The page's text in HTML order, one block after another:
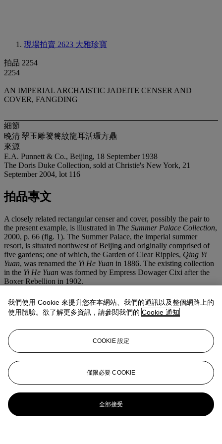
現場拍賣 2623 大雅珍寶
拍品 2254
2254
AN IMPERIAL ARCHAISTIC JADEITE CENSER AND
COVER, FANGDING
細節
晚清 翠玉雕饕餮紋龍耳活環方鼎
來源
E.A. Punnett & Co., Beijing, 18 September 1938
The Doris Duke Collection, sold at Christie's New York, 21
September 2004, lot 116
拍品專文
A closely related rectangular censer and cover, possibly the pair to
the present example, is illustrated in The Summer Palace Collection,
2000, p. 66 (fig. 1). The Summer Palace, the imperial summer
resort, is situated northwest of Beijing and originally comprised of
five gardens; one of which, the Garden of Clear Ripples, Qing Yi
Yuan, was renamed the Yi He Yuan in 1886. The existing collection
in the Yi He Yuan was formed by Empress Dowager Cixi after the
Boxer Rebellion in 1902.
A similar apple-green jadeitefangding
from the Jingguantang
Collection was sold at Christie's Hong Kong, 3 November 1996, lot
602.
更多來自 大雅珍寶
查看全部
查看全部
我們使用 Cookie 來提升您在本網站、我們的通訊以及整個網路上的
使用體驗。欲了解更多資訊，請參閱我們的 Cookie 通知
COOKIE 設定
僅限必要 COOKIE
全部接受